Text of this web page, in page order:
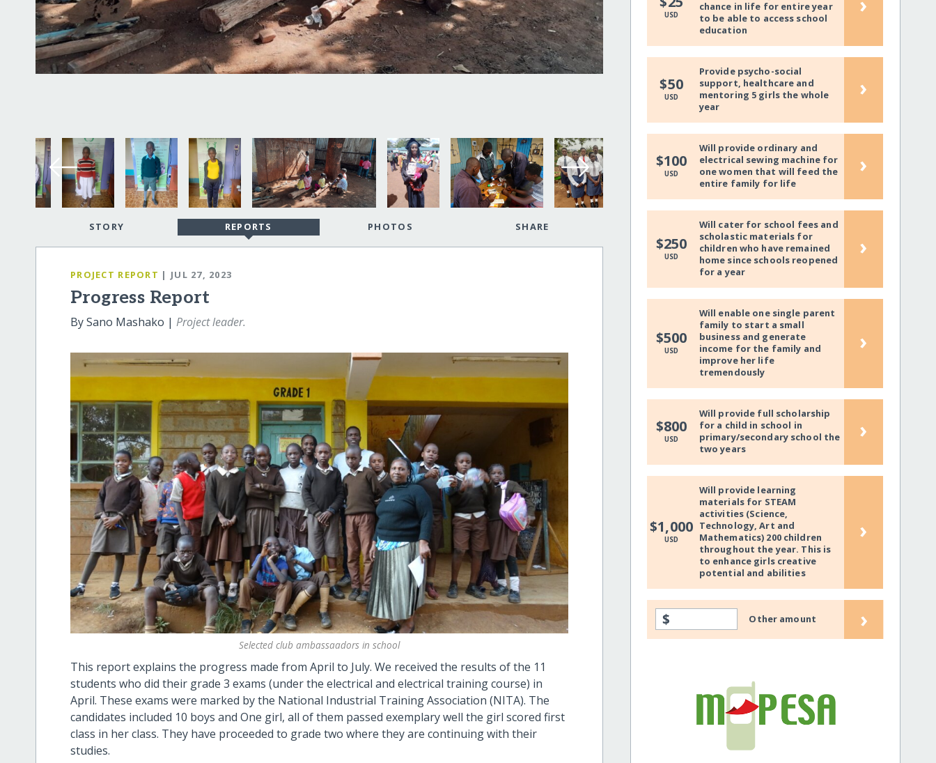
STORY REPORTS PHOTOS SHARE
PROJECT REPORT | JUL 27, 2023
Progress Report
By Sano Mashako |Project leader.
Selected club ambassaadors in school
This report explains the progress made from April to July. We received the results of the 11
students who did their grade 3 exams (under the electrical and electrical training course) in
April. These exams were marked by the National Industrial Training Association (NITA). The
candidates included 10 boys and One girl, all of them passed exemplary well the girl scored first
class in her class. They have proceeded to grade two where they are continuing with their
studies.
USD
chance in life for entire year
to be able to access school
education
$50
USD
Provide psycho-social
support, healthcare and
mentoring 5 girls the whole
year
›
$100
USD
Will provide ordinary and
electrical sewing machine for
one women that will feed the
entire family for life
›
$250
USD
Will cater for school fees and
scholastic materials for
children who have remained
home since schools reopened
for a year
›
$500
USD
Will enable one single parent
family to start a small
business and generate
income for the family and
improve her life
tremendously
›
$800
USD
Will provide full scholarship
for a child in school in
primary/secondary school the
two years
›
$1,000
USD
Will provide learning
materials for STEAM
activities (Science,
Technology, Art and
Mathematics) 200 children
throughout the year. This is
to enhance girls creative
potential and abilities
›
$ Other amount ›